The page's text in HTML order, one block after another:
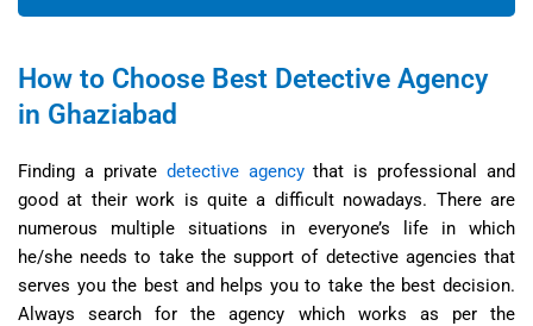
How to Choose Best Detective Agency
in Ghaziabad
Finding a private detective agencythat is professional and
good at their work is quite a difficult nowadays. There are
numerous multiple situations in everyone’s life in which
he/she needs to take the support of detective agencies that
serves you the best and helps you to take the best decision.
Always search for the agency which works as per the